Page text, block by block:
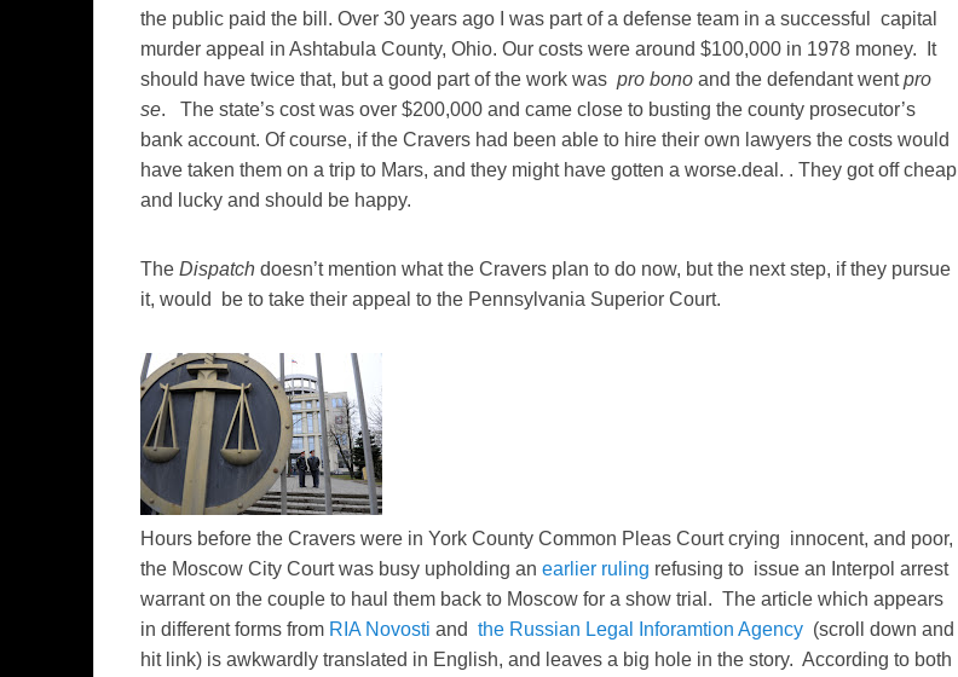
the public paid the bill. Over 30 years ago I was part of a defense team in a successful capital
murder appeal in Ashtabula County, Ohio. Our costs were around $100,000 in 1978 money. It
should have twice that, but a good part of the work was pro bono and the defendant wentpro
se. The state’s cost was over $200,000 and came close to busting the county prosecutor’s
bank account. Of course, if the Cravers had been able to hire their own lawyers the costs would
have taken them on a trip to Mars, and they might have gotten a worse.deal. . They got off cheap
and lucky and should be happy.
The Dispatch doesn’t mention what the Cravers plan to do now, but the next step, if they pursue
it, would be to take their appeal to the Pennsylvania Superior Court.
Hours before the Cravers were in York County Common Pleas Court crying innocent, and poor,
the Moscow City Court was busy upholding an earlier ruling refusing to issue an Interpol arrest
warrant on the couple to haul them back to Moscow for a show trial. The article which appears
in different forms from RIA Novosti and the Russian Legal Inforamtion Agency (scroll down and
hit link) is awkwardly translated in English, and leaves a big hole in the story. According to both